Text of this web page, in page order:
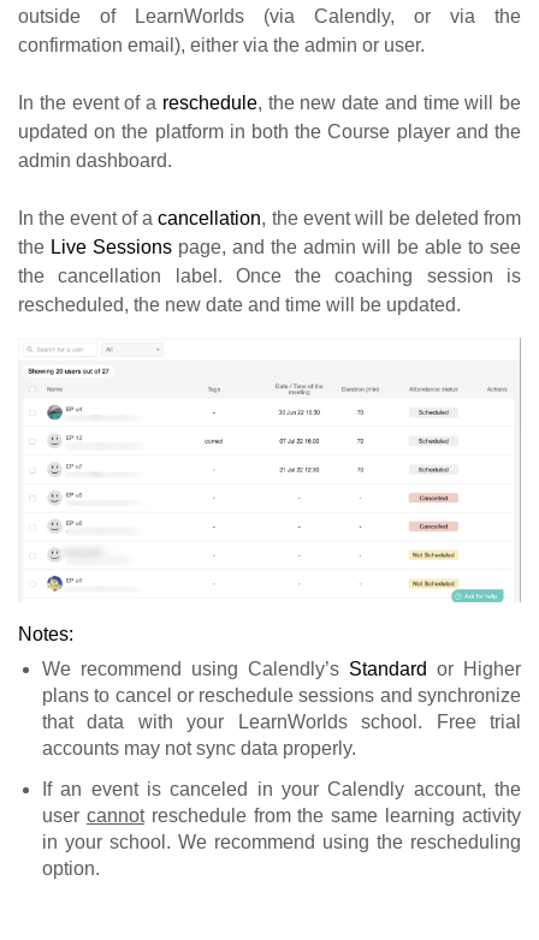
outside of LearnWorlds (via Calendly, or via the
confirmation email), either via the admin or user.
In the event of a reschedul e, the new date and time will be
updated on the platform in both the Course player and the
admin dashboard.
In the event of a cancellation, the event will be deleted from
the Live Sessions page, and the admin will be able to see
the cancellation label. Once the coaching session is
rescheduled, the new date and time will be updated.
Notes:
We recommend using Calendly’s Standard or Higher
plans to cancel or reschedule sessions and synchronize
that data with your LearnWorlds school. Free trial
accounts may not sync data properly.
If an event is canceled in your Calendly account, the
user cannotreschedule from the same learning activity
in your school. We recommend using the rescheduling
option.